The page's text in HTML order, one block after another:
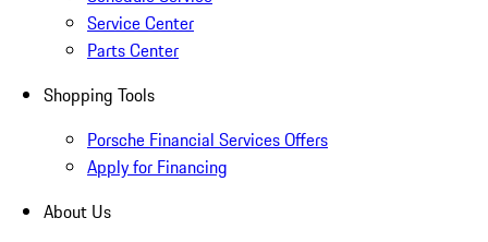
Service Center
Parts Center
Shopping Tools
Porsche Financial Services Offers
Apply for Financing
About Us